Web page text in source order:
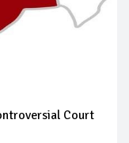
Court